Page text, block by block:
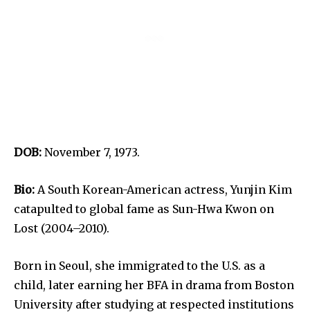
DOB: November 7, 1973.
Bio: A South Korean-American actress, Yunjin Kim
catapulted to global fame as Sun-Hwa Kwon on
Lost (2004–2010).
Born in Seoul, she immigrated to the U.S. as a
child, later earning her BFA in drama from Boston
University after studying at respected institutions